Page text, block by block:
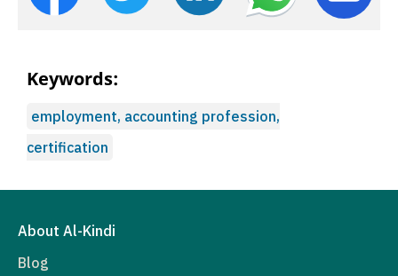
Keywords:
employment, accounting profession,
certification
About Al-Kindi
Blog